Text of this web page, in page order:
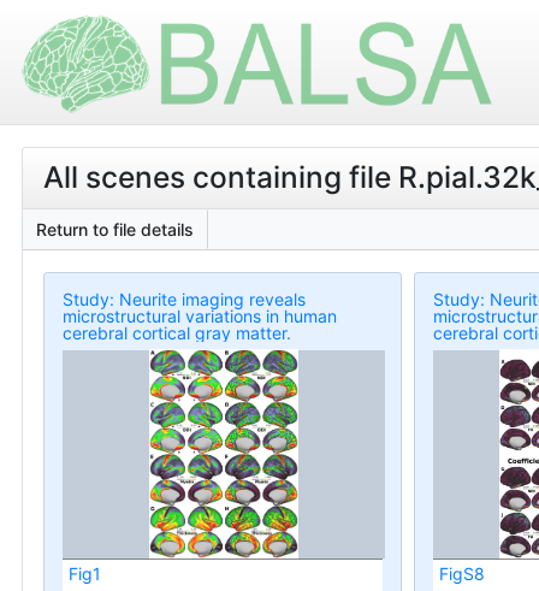
All scenes containing file
Return to file details
Study: Neurite imaging reveals
microstructural variations in human
cerebral cortical gray matter.
Fig1
Study:
cerebral
FigS8